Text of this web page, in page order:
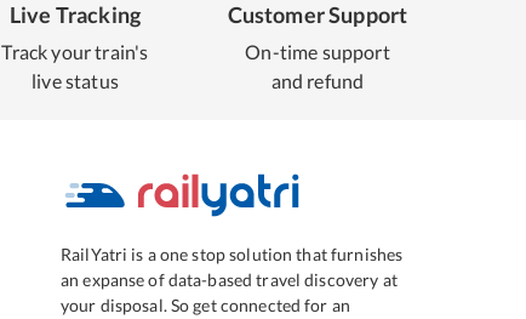
Live Tracking
Track your train's
live status
Customer Support
On-time support
and refund
RailYatri is a one stop solution that furnishes
an expanse of data-based travel discovery at
your disposal. So get connected for an